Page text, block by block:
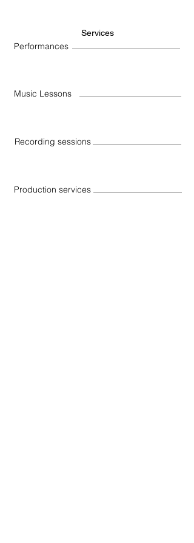
Services
Performances
Music Lessons
Recording sessions
Production services